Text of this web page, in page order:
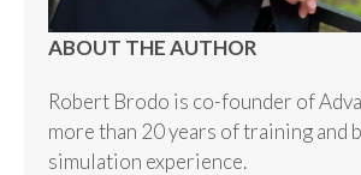
ABOUT THE AUTHOR
Robert Brodo is co-founder of
more than 20 years of training and
simulation experience.